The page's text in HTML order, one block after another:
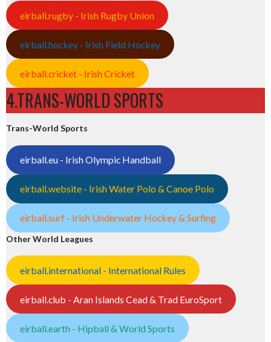
eirball.rugby - Irish Rugby Union
eirball.hockey - Irish Field Hockey
eirball.cricket - Irish Cricket
4.TRANS-WORLD SPORTS
Trans-World Sports
eirball.eu - Irish Olympic Handball
eirball.website - Irish Water Polo & Canoe Polo
eirball.surf - Irish Underwater Hockey & Surfing
Other World Leagues
eirball.international - International Rules
eirball.club - Aran Islands Cead & Trad EuroSport
eirball.earth - Hipball & World Sports